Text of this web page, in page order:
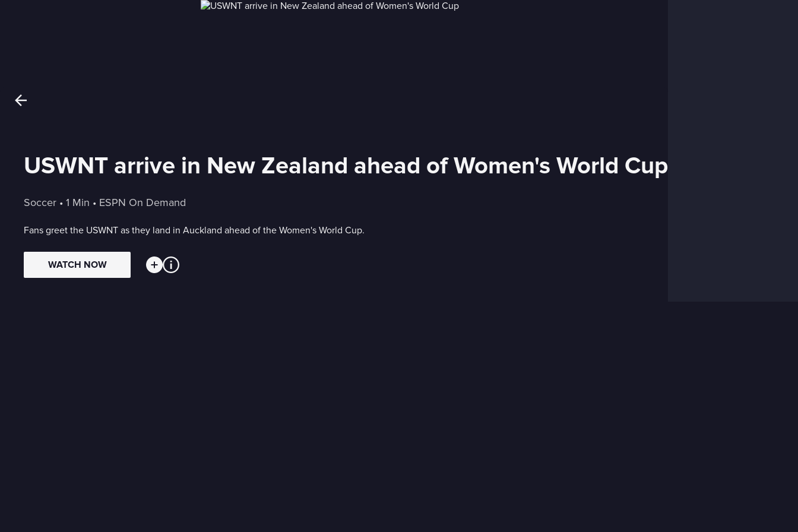
USWNT arrive in New Zealand ahead of Women's World Cup
Soccer • 1 Min • ESPN On Demand
Fans greet the USWNT as they land in Auckland ahead of the Women's World Cup.
WATCH NOW